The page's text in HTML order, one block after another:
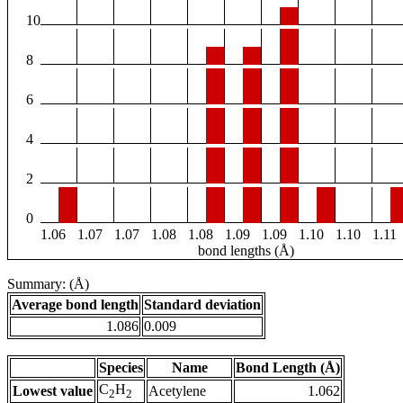
10
8
6
4
2
0
1.06
1.07 1.07 1.08 1.08 1.09 1.09 1.10 1.10
1.11
bond lengths (Å)
Summary: (Å)
Average bond length Standard deviation
1.086 0.009
Species Name
Bond Length (Å)
Lowest value C2H2 Acetylene 1.062